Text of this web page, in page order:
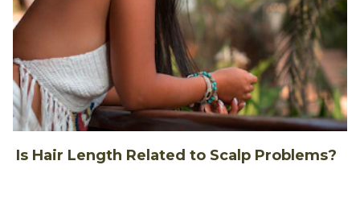
Is Hair Length Related to Scalp Problems?